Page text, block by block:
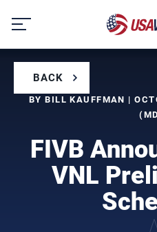
content
BACK
BY BILL KAUFFMAN |
FIVB
VNL